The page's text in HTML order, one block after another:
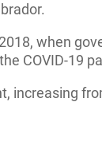
when
COVID-19
increasing